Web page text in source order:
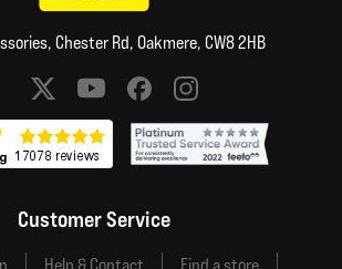
Chester Rd, Oakmere, CW8 2HB
Social media links
Customer Service